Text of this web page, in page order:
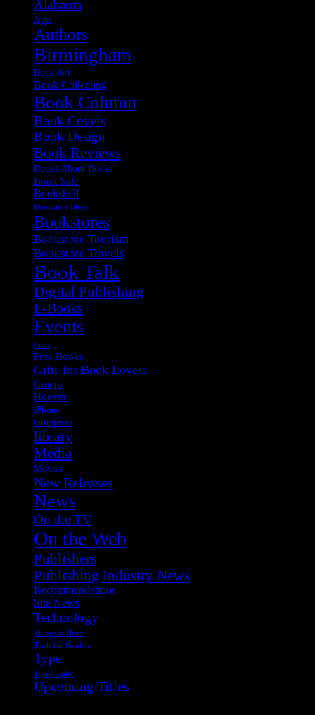
Alabama
Apps
Authors
Birmingham
Book Art
Book Collecting
Book Column
Book Covers
Book Design
Book Reviews
Books About Books
Book Sale
Bookshelf
Bookstore Ideas
Bookstores
Bookstore Tourism
Bookstore Travels
Book Talk
Digital Publishing
E-Books
Events
fonts
Free Books
Gifts for Book Lovers
Groups
Hoover
iPhone
letterpress
library
Media
Movies
New Releases
News
On the TV
On the Web
Publishers
Publishing Industry News
Recommendations
Site News
Technology
Things to Read
Tools for Readers
Type
Typography
Upcoming Titles